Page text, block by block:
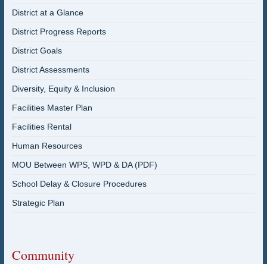
District at a Glance
District Progress Reports
District Goals
District Assessments
Diversity, Equity & Inclusion
Facilities Master Plan
Facilities Rental
Human Resources
MOU Between WPS, WPD & DA (PDF)
School Delay & Closure Procedures
Strategic Plan
Community